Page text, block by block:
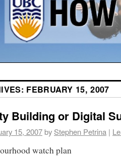
FEBRUARY 15, 2007
Building or Digital
15, 2007by Stephen Petrina |
watch plan